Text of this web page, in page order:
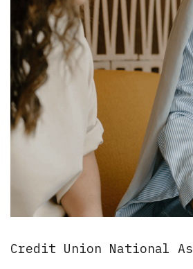
Credit Union National